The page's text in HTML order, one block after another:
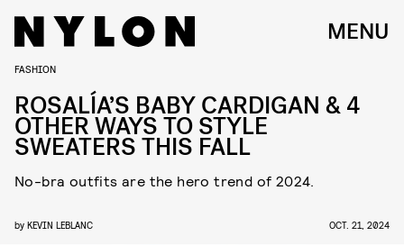
MENU
FASHION
ROSALÍA’S BABY CARDIGAN & 4
OTHER WAYS TO STYLE
SWEATERS THIS FALL
No-bra outfits are the hero trend of 2024.
by KEVIN LEBLANC OCT. 21, 2024